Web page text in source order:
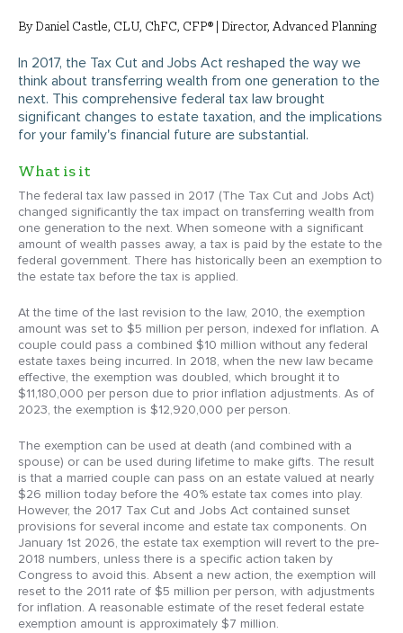
By Daniel Castle, CLU, ChFC, CFP® | Director, Advanced Planning
In 2017, the Tax Cut and Jobs Act reshaped the way we
think about transferring wealth from one generation to the
next. This comprehensive federal tax law brought
significant changes to estate taxation, and the implications
for your family's financial future are substantial.
What is it
The federal tax law passed in 2017 (The Tax Cut and Jobs Act)
changed significantly the tax impact on transferring wealth from
one generation to the next. When someone with a significant
amount of wealth passes away, a tax is paid by the estate to the
federal government. There has historically been an exemption to
the estate tax before the tax is applied.
At the time of the last revision to the law, 2010, the exemption
amount was set to $5 million per person, indexed for inflation. A
couple could pass a combined $10 million without any federal
estate taxes being incurred. In 2018, when the new law became
effective, the exemption was doubled, which brought it to
$11,180,000 per person due to prior inflation adjustments. As of
2023, the exemption is $12,920,000 per person.
The exemption can be used at death (and combined with a
spouse) or can be used during lifetime to make gifts. The result
is that a married couple can pass on an estate valued at nearly
$26 million today before the 40% estate tax comes into play.
However, the 2017 Tax Cut and Jobs Act contained sunset
provisions for several income and estate tax components. On
January 1st 2026, the estate tax exemption will revert to the pre-
2018 numbers, unless there is a specific action taken by
Congress to avoid this. Absent a new action, the exemption will
reset to the 2011 rate of $5 million per person, with adjustments
for inflation. A reasonable estimate of the reset federal estate
exemption amount is approximately $7 million.